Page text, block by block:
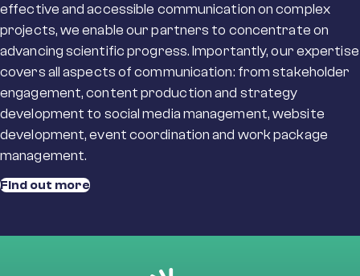
effective and accessible communication on complex
projects, we enable our partners to concentrate on
advancing scientific progress.Importantly, ourexpertise
coversall aspects of communication: from stakeholder
engagement, content productionand strategy
development to social media management, website
development,event coordination and work package
management.
Find out more